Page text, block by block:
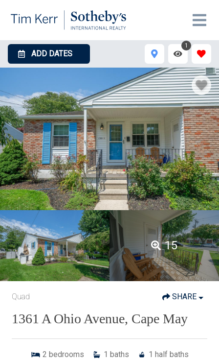
ADD DATES
1
15
Quad SHARE
1361 A Ohio Avenue, Cape May
2 bedrooms 1 baths 1 half baths